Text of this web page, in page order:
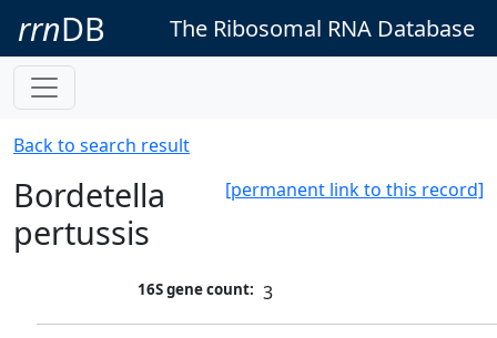
rrnDB The Ribosomal RNA Database
Back to search result
[permanent link to this record]
Bordetella
pertussis
16S gene count: 3